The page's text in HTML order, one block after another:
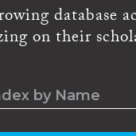
database
on their